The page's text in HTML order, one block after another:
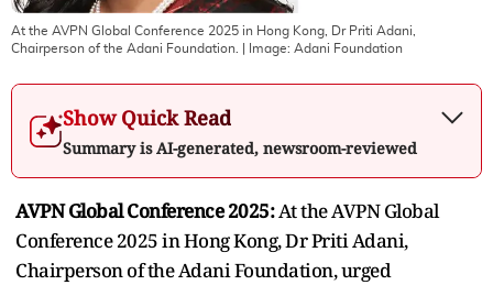
At the AVPN Global Conference 2025 in Hong Kong, Dr Priti Adani,
Chairperson of the Adani Foundation.
| Image: Adani Foundation
Show Quick Read
Summary is AI-generated, newsroom-reviewed
AVPN Global Conference 2025:At the AVPN Global
Conference 2025 in Hong Kong, Dr Priti Adani,
Chairperson of the Adani Foundation, urged